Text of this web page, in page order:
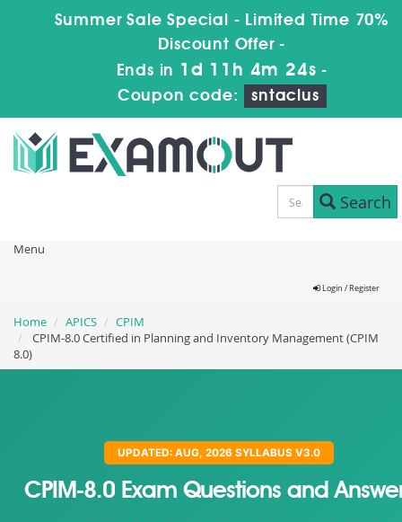
Summer Sale Special - Limited Time 70%
Discount Offer -
Ends in 1d 11h 4m 23s -
Coupon code:
sntaclus
Search
Menu
Login / Register
Home APICS
CPIM
CPIM-8.0 Certified in Planning and Inventory Management (CPIM
8.0)
UPDATED: AUG, 2026 SYLLABUS V3.0
CPIM-8.0 Exam Questions and